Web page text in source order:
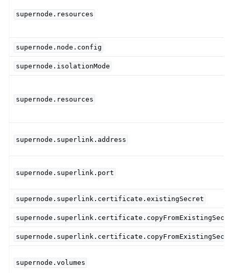
supernode.resources
supernode.node.config
supernode.isolationMode
supernode.resources
supernode.superlink.address
supernode.superlink.port
supernode.superlink.certificate.existingSecret
supernode.volumes